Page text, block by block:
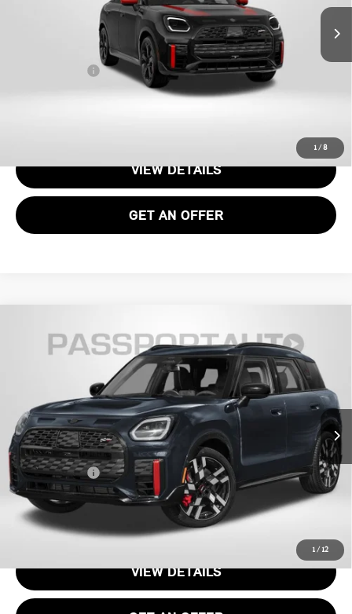
1 / 8
$51,810
VIEW DETAILS
GET AN OFFER
1/ 12
COUNTRYMAN BASE
WMZ33GA02V7W44643Stock:MVW44643
In Stock Int.
$53,040
TOTAL SALES PRICE
Less
MSRP:
$52,045
Processing Charge:
+$995
Total Sales Price:
$53,040
CALL US
VIEW DETAILS